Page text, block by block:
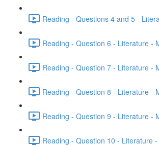
Reading - Questions 4 and 5 -
Reading - Question 6 - Literature -
Reading - Question 7 - Literature -
Reading - Question 8 - Literature -
Reading - Question 9 - Literature -
Reading - Question 10 - Literature